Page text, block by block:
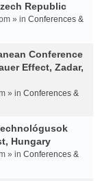
Republic
» in Conferences &
Conference
Effect, Zadar,
» in Conferences &
Hungary
» in Conferences &